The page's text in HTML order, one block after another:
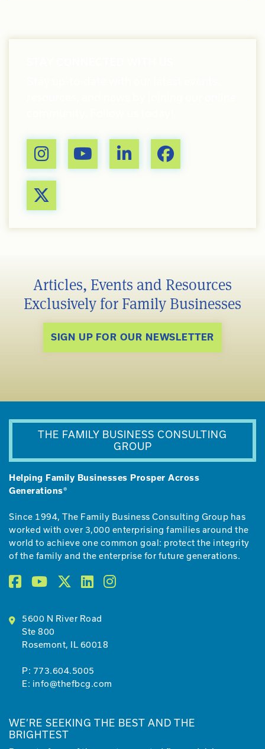
Articles, Events and Resources
Exclusively for Family Businesses
SIGN UP FOR OUR NEWSLETTER
THE FAMILY BUSINESS CONSULTING
GROUP
Helping Family Businesses Prosper Across
Generations®
Since 1994, The Family Business Consulting Group has
worked with over 3,000 enterprising families around the
world to achieve one common goal: protect the integrity
of the family and the enterprise for future generations.
5600 N River Road
Ste 800
Rosemont, IL 60018
P: 773.604.5005
E: info@thefbcg.com
WE’RE SEEKING THE BEST AND THE
BRIGHTEST